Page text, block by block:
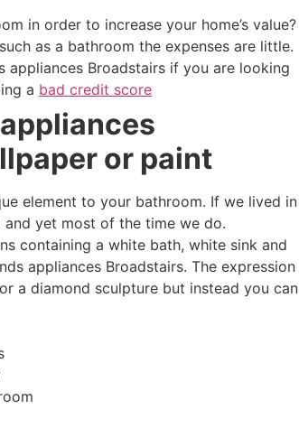
in order to increase your home’s value?
as a bathroom the expenses are little.
appliances Broadstairs if you are looking
a bad credit score
or paint
element to your bathroom. If we lived in
yet most of the time we do.
containing a white bath, white sink and
appliances Broadstairs. The expression
a diamond sculpture but instead you can